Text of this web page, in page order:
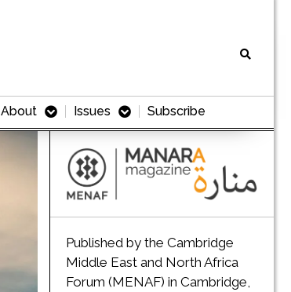
About Issues Subscribe
Published by the Cambridge
Middle East and North Africa
Forum (MENAF) in Cambridge,